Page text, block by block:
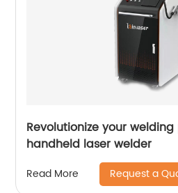
Revolutionize your
handheld laser welder
Read More Request a